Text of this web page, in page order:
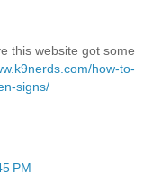
this website got some
how-to-
signs/
PM